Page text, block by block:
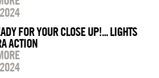
FOR YOUR CLOSE UP!... LIGHTS
ACTION